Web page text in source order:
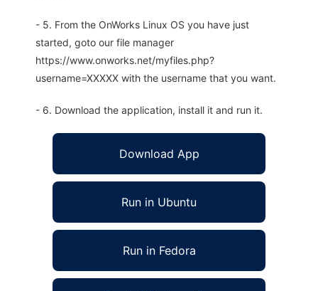
- 5. From the OnWorks Linux OS you have just
started, goto our file manager
https://www.onworks.net/myfiles.php?
username=XXXXX with the username that you want.
- 6. Download the application, install it and run it.
Download App
Run in Ubuntu
Run in Fedora